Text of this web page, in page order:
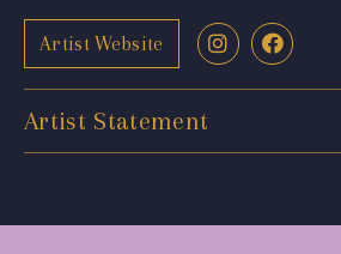
Artist Website
Artist Statement